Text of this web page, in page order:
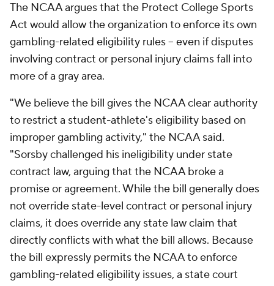
The NCAA argues that the Protect College Sports
Act would allow the organization to enforce its own
gambling-related eligibility rules -- even if disputes
involving contract or personal injury claims fall into
more of a gray area.
"We believe the bill gives the NCAA clear authority
to restrict a student-athlete's eligibility based on
improper gambling activity," the NCAA said.
"Sorsby challenged his ineligibility under state
contract law, arguing that the NCAA broke a
promise or agreement. While the bill generally does
not override state-level contract or personal injury
claims, it does override any state law claim that
directly conflicts with what the bill allows. Because
the bill expressly permits the NCAA to enforce
gambling-related eligibility issues, a state court